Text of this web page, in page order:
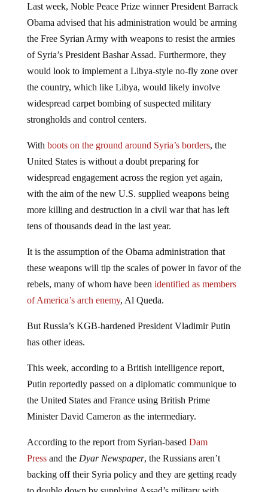
Last week, Noble Peace Prize winner President Barrack
Obama advised that his administration would be arming
the Free Syrian Army with weapons to resist the armies
of Syria’s President Bashar Assad. Furthermore, they
would look to implement a Libya-style no-fly zone over
the country, which like Libya, would likely involve
widespread carpet bombing of suspected military
strongholds and control centers.
With boots on the ground around Syria’s borders, the
United States is without a doubt preparing for
widespread engagement across the region yet again,
with the aim of the new U.S. supplied weapons being
more killing and destruction in a civil war that has left
tens of thousands dead in the last year.
It is the assumption of the Obama administration that
these weapons will tip the scales of power in favor of the
rebels, many of whom have been identified as members
of America’s arch enemy, Al Queda.
But Russia’s KGB-hardened President Vladimir Putin
has other ideas.
This week, according to a British intelligence report,
Putin reportedly passed on a diplomatic communique to
the United States and France using British Prime
Minister David Cameron as the intermediary.
According to the report from Syrian-based Dam
Pressand the Dyar Newspaper, the Russians aren’t
backing off their Syria policy and they are getting ready